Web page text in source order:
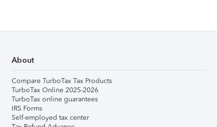
About
Compare TurboTax Tax Products
TurboTax Online 2025-2026
TurboTax online guarantees
IRS Forms
Self-employed tax center